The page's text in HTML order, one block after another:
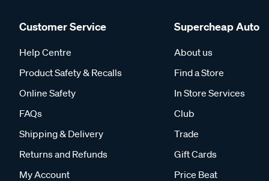
Customer Service
Help Centre
Product Safety & Recalls
Online Safety
FAQs
Shipping & Delivery
Returns and Refunds
My Account
Supercheap Auto
About us
Find a Store
In Store Services
Club
Trade
Gift Cards
Price Beat